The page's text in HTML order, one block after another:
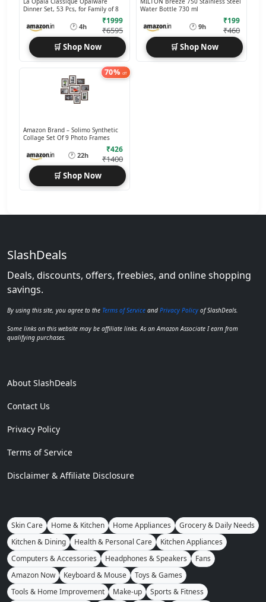
Dinner Set, 53 Pcs, for Family of 8
🕐 4h
₹1999
₹6595
🛒 Shop Now
Water Bottle 730 ml
🕐 9h
₹199
₹460
🛒 Shop Now
70% off
Amazon Brand – Solimo Synthetic
Collage Set Of 9 Photo Frames
🕐 22h
₹426
₹1400
🛒 Shop Now
SlashDeals
Deals, discounts, offers, freebies, and online shopping
savings.
By using this site, you agree to the Terms of Service and Privacy Policy of SlashDeals.
Some links on this website may be affiliate links. As an Amazon Associate I earn from
qualifying purchases.
About SlashDeals
Contact Us
Privacy Policy
Terms of Service
Disclaimer & Affiliate Disclosure
Skin Care Home & Kitchen Home Appliances
Grocery & Daily Needs
Kitchen & Dining
Health & Personal Care
Kitchen Appliances
Computers & Accessories
Headphones & Speakers
Fans
Amazon Now
Keyboard & Mouse
Toys & Games
Tools & Home Improvement
Make-up Sports & Fitness